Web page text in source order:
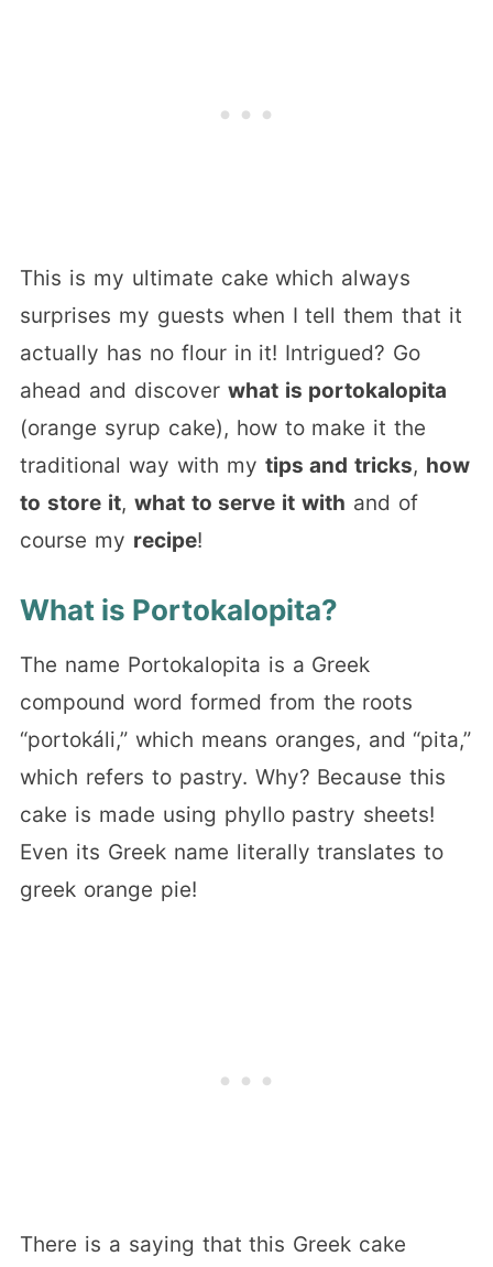
This is my ultimate cake which always
surprises my guests when I tell them that it
actually has no flour in it! Intrigued? Go
ahead and discover what is portokalopita
(orange syrup cake), how to make it the
traditional way with my tips and tricks, how
to store it, what to serve it with and of
course my recipe!
What is Portokalopita?
The name Portokalopita is a Greek
compound word formed from the roots
“portokáli,” which means oranges, and “pita,”
which refers to pastry. Why? Because this
cake is made using phyllo pastry sheets!
Even its Greek name literally translates to
greek orange pie!
There is a saying that this Greek cake